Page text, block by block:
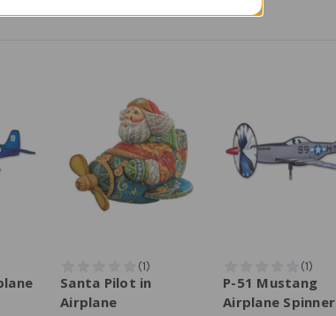
Santa Pilot in
Airplane
P-51 Mustang
Airplane Spinner